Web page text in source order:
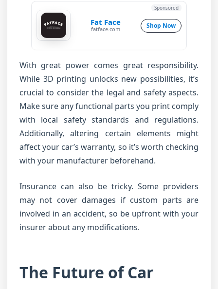
Fat Face
fatface.com Shop Now
Sponsored
With great power comes great responsibility.
While 3D printing unlocks new possibilities, it’s
crucial to consider the legal and safety aspects.
Make sure any functional parts you print comply
with local safety standards and regulations.
Additionally, altering certain elements might
affect your car’s warranty, so it’s worth checking
with your manufacturer beforehand.
Insurance can also be tricky. Some providers
may not cover damages if custom parts are
involved in an accident, so be upfront with your
insurer about any modifications.
The Future of Car